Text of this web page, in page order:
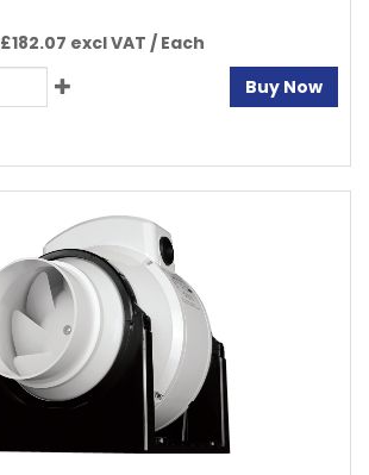
£182.07 excl VAT / Each
Buy Now